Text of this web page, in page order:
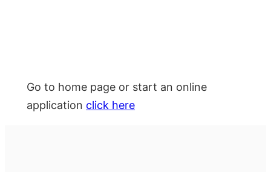
Go to home page or start an online
application click here